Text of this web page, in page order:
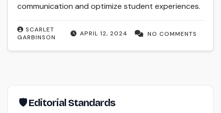
APRIL 12, 2024
SCARLET
GARBINSON
NO COMMENTS
communication and optimize student experiences.
🛡 Editorial Standards